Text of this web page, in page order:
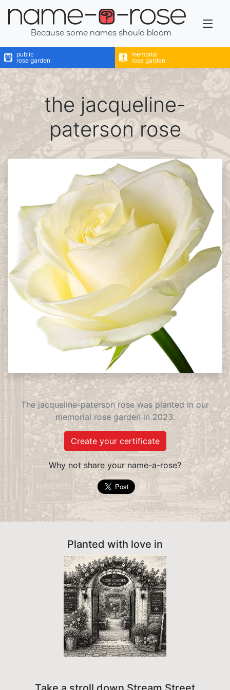
name-a-rose
Because some names should bloom
public
rose garden
memorial
rose garden
the jacqueline-
paterson rose
The jacqueline-paterson rose was planted in our
memorial rose garden in 2023.
Create your certificate
Why not share your name-a-rose?
Planted with love in